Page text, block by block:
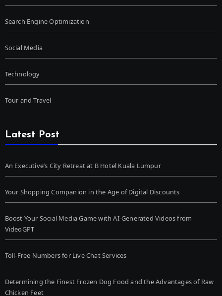
Search Engine Optimization
Social Media
Technology
Tour and Travel
Latest Post
An Executive’s City Retreat at B Hotel Kuala Lumpur
Your Shopping Companion in the Age of Digital Discounts
Boost Your Social Media Game with AI-Generated Videos from
VideoGPT
Toll-Free Numbers for Live Chat Services
Determining the Finest Frozen Dog Food and the Advantages of Raw
Chicken Feet